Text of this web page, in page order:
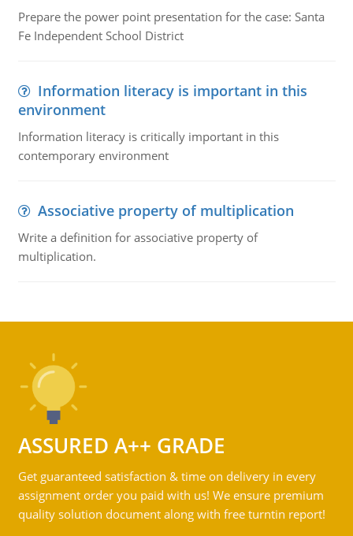
Prepare the power point presentation for the case: Santa
Fe Independent School District
Information literacy is important in this
environment
Information literacy is critically important in this
contemporary environment
Associative property of multiplication
Write a definition for associative property of
multiplication.
ASSURED A++ GRADE
Get guaranteed satisfaction & time on delivery in every
assignment order you paid with us! We ensure premium
quality solution document along with free turntin report!